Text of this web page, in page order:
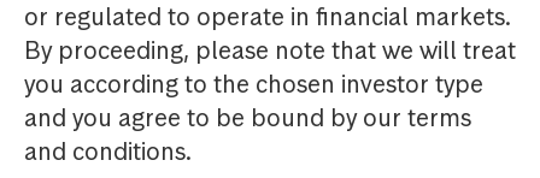
or regulated to operate in financial markets.
By proceeding, please note that we will treat
you according to the chosen investor type
and you agree to be bound by our terms
and conditions.